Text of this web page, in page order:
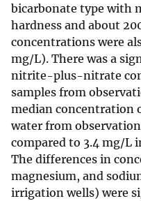
bicarbonate type with
hardness and about
concentrations were
mg/L). There was a
nitrite-plus-nitrate
samples from
median concentration
water from
compared to 3.4 mg/L
The differences in
magnesium, and
irrigation wells) were